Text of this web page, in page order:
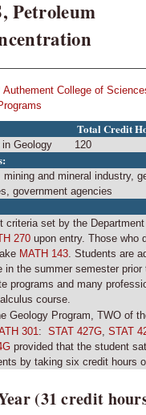
Petroleum
Authement College of
Total Credit
Geology 120
and mineral industry,
government agencies
criteria set by the
270 upon entry. Those who
MATH 143. Students are
in the summer semester prior
programs and many
course.
Geology Program, TWO of
301: STAT 427G STAT
provided that the student
by taking six credit hours
(31 credit